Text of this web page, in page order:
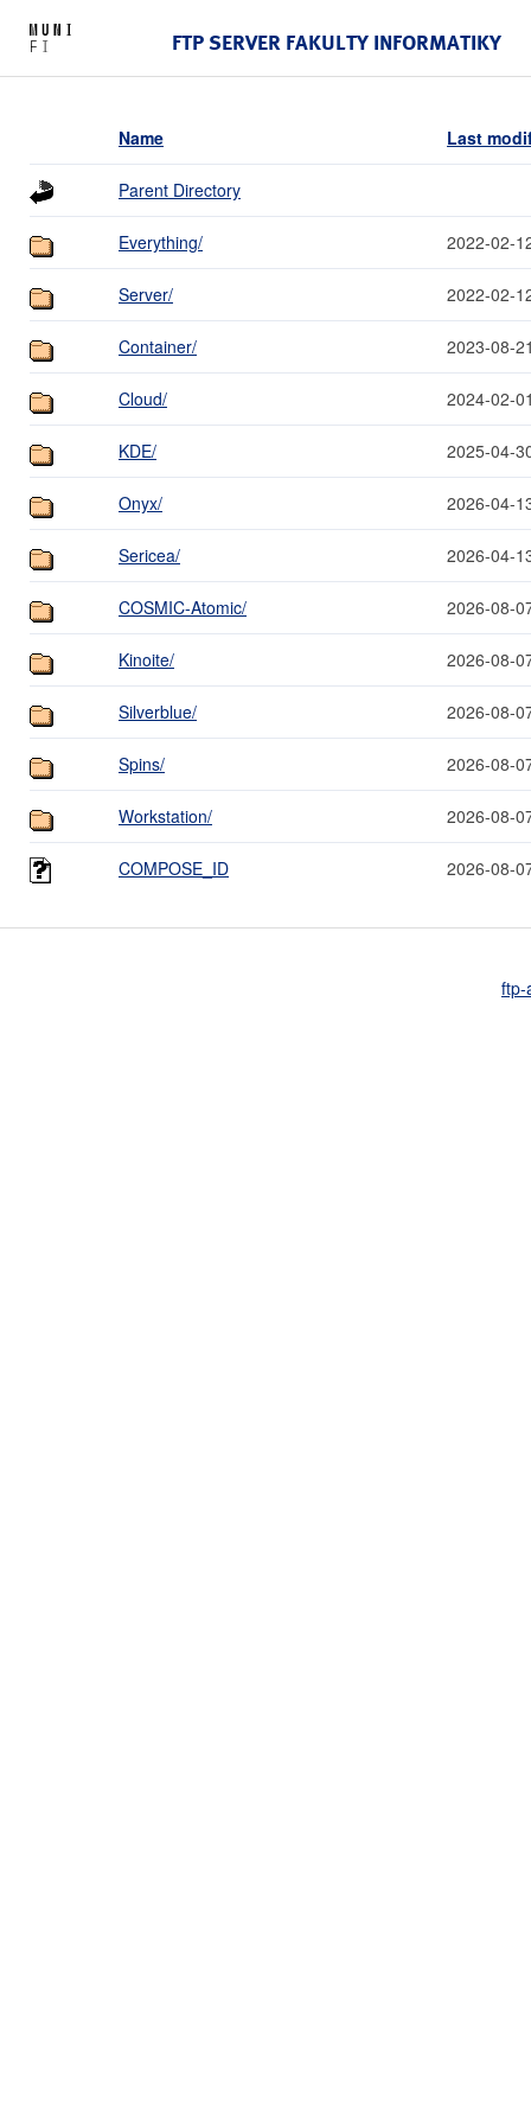
FTP SERVER FAKULTY INFORMATIKY
Name Last
Parent Directory
Everything/ 2022-02-
Server/ 2022-02-
Container/ 2023-08-
Cloud/ 2024-02-
KDE/ 2025-04-
Onyx/ 2026-04-
Sericea/ 2026-04-
COSMIC-Atomic/ 2026-08-
Kinoite/ 2026-08-
Silverblue/ 2026-08-
Spins/ 2026-08-
Workstation/ 2026-08-
COMPOSE_ID 2026-08-
ftp-